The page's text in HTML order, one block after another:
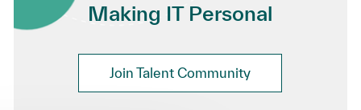
Making IT Personal
Join Talent Community